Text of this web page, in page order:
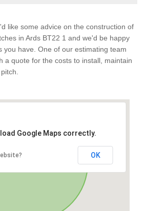
like some advice on the construction of
in Ards BT22 1 and we'd be happy
you have. One of our estimating team
a quote for the costs to install, maintain
Google Maps correctly.
OK